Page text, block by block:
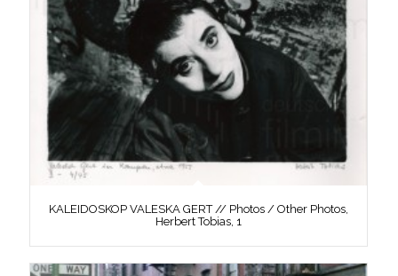
KALEIDOSKOP VALESKA GERT // Photos / Other Photos,
Herbert Tobias, 1